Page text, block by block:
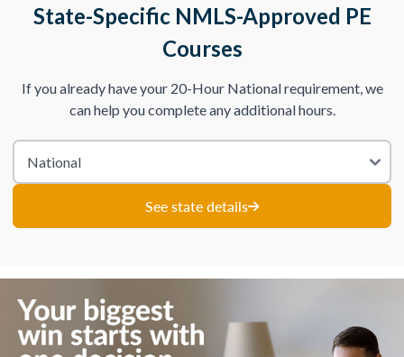
State-Specific NMLS-Approved PE
Courses
If you already have your 20-Hour National requirement, we
can help you complete any additional hours.
See state details